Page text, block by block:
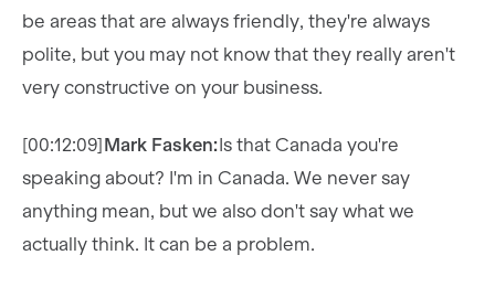
be areas that are always friendly, they're always
polite, but you may not know that they really aren't
very constructive on your business.
[00:12:09]Mark Fasken:Is that Canada you're
speaking about? I'm in Canada. We never say
anything mean, but we also don't say what we
actually think. It can be a problem.